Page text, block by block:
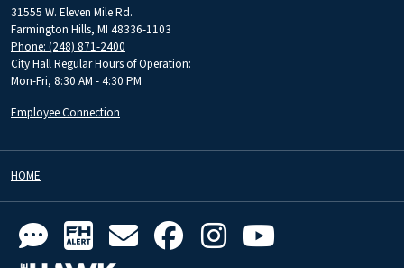
31555 W. Eleven Mile Rd.
Farmington Hills, MI 48336-1103
Phone: (248) 871-2400
City Hall Regular Hours of Operation:
Mon-Fri, 8:30 AM - 4:30 PM
Employee Connection
HOME